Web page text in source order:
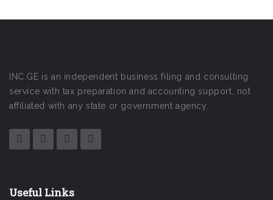
INC.GE is an independent business filing and consulting
service with tax preparation and accounting support, not
affiliated with any state or government agency.
Useful Links